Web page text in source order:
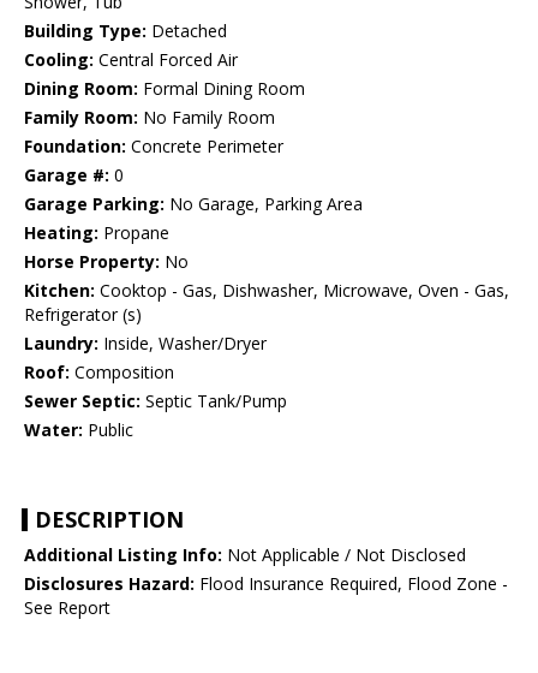
Building Type: Detached
Cooling: Central Forced Air
Dining Room: Formal Dining Room
Family Room: No Family Room
Foundation: Concrete Perimeter
Garage #: 0
Garage Parking: No Garage, Parking Area
Heating: Propane
Horse Property: No
Kitchen: Cooktop - Gas, Dishwasher, Microwave, Oven - Gas,
Refrigerator (s)
Laundry: Inside, Washer/Dryer
Roof: Composition
Sewer Septic: Septic Tank/Pump
Water: Public
DESCRIPTION
Additional Listing Info: Not Applicable / Not Disclosed
Disclosures Hazard: Flood Insurance Required, Flood Zone -
See Report